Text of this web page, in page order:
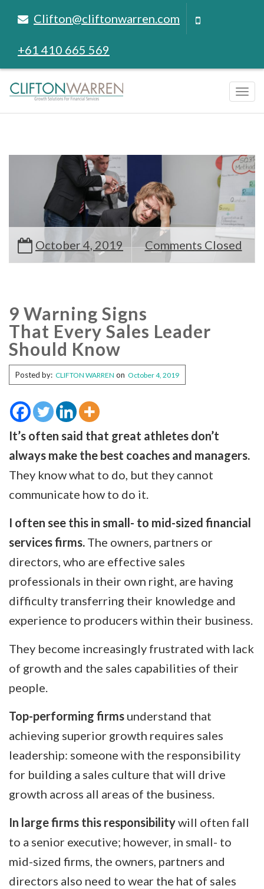
Clifton@cliftonwarren.com
+61 410 665 569
October 4, 2019 Comments Closed
9 Warning Signs
That Every Sales Leader
Should Know
Posted by: CLIFTON WARREN on October 4, 2019
It’s often said that great athletes don’t
always make the best coaches and managers.
They know what to do, but they cannot
communicate how to do it.
I often see this in small- to mid-sized financial
services firms. The owners, partners or
directors, who are effective sales
professionals in their own right, are having
difficulty transferring their knowledge and
experience to producers within their business.
They become increasingly frustrated with lack
of growth and the sales capabilities of their
people.
Top-performing firms understand that
achieving superior growth requires sales
leadership: someone with the responsibility
for building a sales culture that will drive
growth across all areas of the business.
In large firms this responsibilitywill often fall
to a senior executive; however, in small- to
mid-sized firms, the owners, partners and
directors also need to wear the hat of sales